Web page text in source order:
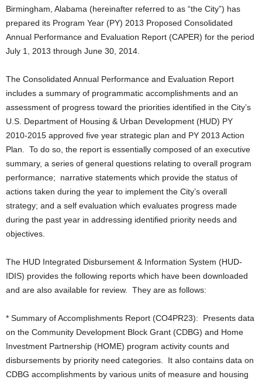
Birmingham, Alabama (hereinafter referred to as “the City”) has
prepared its Program Year (PY) 2013 Proposed Consolidated
Annual Performance and Evaluation Report (CAPER) for the period
July 1, 2013 through June 30, 2014.
The Consolidated Annual Performance and Evaluation Report
includes a summary of programmatic accomplishments and an
assessment of progress toward the priorities identified in the City’s
U.S. Department of Housing & Urban Development (HUD) PY
2010-2015 approved five year strategic plan and PY 2013 Action
Plan. To do so, the report is essentially composed of an executive
summary, a series of general questions relating to overall program
performance; narrative statements which provide the status of
actions taken during the year to implement the City’s overall
strategy; and a self evaluation which evaluates progress made
during the past year in addressing identified priority needs and
objectives.
The HUD Integrated Disbursement & Information System (HUD-
IDIS) provides the following reports which have been downloaded
and are also available for review. They are as follows:
* Summary of Accomplishments Report (CO4PR23): Presents data
on the Community Development Block Grant (CDBG) and Home
Investment Partnership (HOME) program activity counts and
disbursements by priority need categories. It also contains data on
CDBG accomplishments by various units of measure and housing